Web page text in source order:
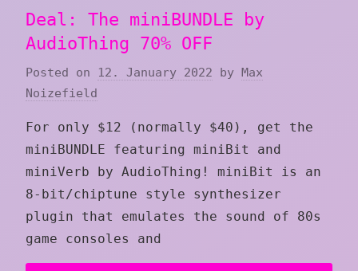
Deal: The miniBUNDLE by
AudioThing 70% OFF
Posted on 12. January 2022 by Max
Noizefield
For only $12 (normally $40), get the
miniBUNDLE featuring miniBit and
miniVerb by AudioThing! miniBit is an
8-bit/chiptune style synthesizer
plugin that emulates the sound of 80s
game consoles and